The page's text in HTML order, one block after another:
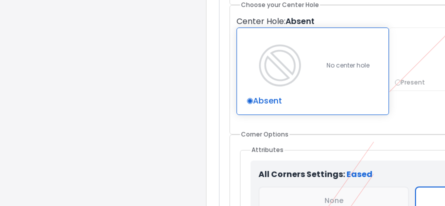
Choose your Center Hole
Center Hole:Absent
No center hole
Absent
Present
Corner Options
Attributes
All Corners Settings:Eased
None